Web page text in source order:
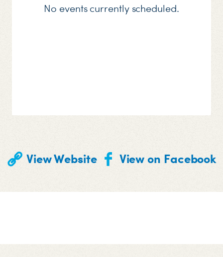
No events currently scheduled.
View Website View on Facebook